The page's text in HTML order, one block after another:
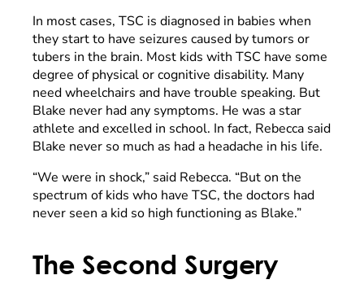
In most cases, TSC is diagnosed in babies when
they start to have seizures caused by tumors or
tubers in the brain. Most kids with TSC have some
degree of physical or cognitive disability. Many
need wheelchairs and have trouble speaking. But
Blake never had any symptoms. He was a star
athlete and excelled in school. In fact, Rebecca said
Blake never so much as had a headache in his life.
“We were in shock,” said Rebecca. “But on the
spectrum of kids who have TSC, the doctors had
never seen a kid so high functioning as Blake.”
The Second Surgery